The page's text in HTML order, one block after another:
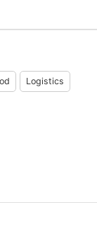
Logistics